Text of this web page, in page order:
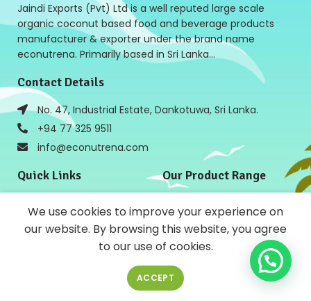
Jaindi Exports (Pvt) Ltd is a well reputed large scale
organic coconut based food and beverage products
manufacturer & exporter under the brand name
econutrena. Primarily based in Sri Lanka…
Contact Details
No. 47, Industrial Estate, Dankotuwa, Sri Lanka.
+94 77 325 9511
info@econutrena.com
Quick Links
Products
About Us
Our Product Range
Cooking ingredients Salad
Dressing
Bulk Food Ingredients and
Baking Products
We use cookies to improve your experience on
our website. By browsing this website, you agree
to our use of cookies.
ACCEPT